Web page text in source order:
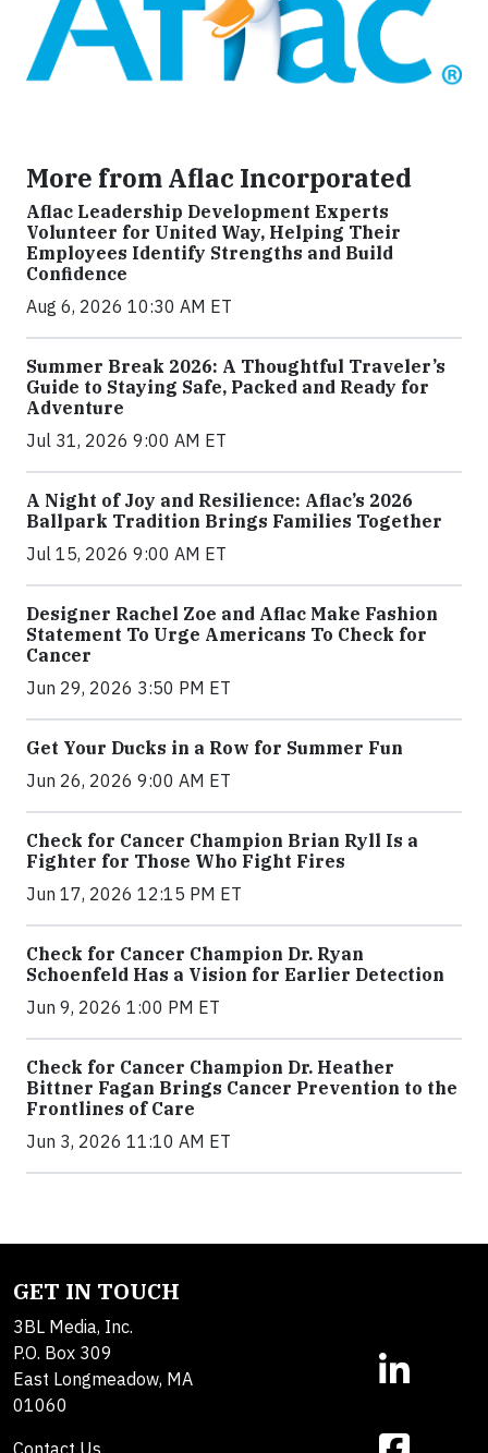
More from Aflac Incorporated
Aflac Leadership Development Experts
Volunteer for United Way, Helping Their
Employees Identify Strengths and Build
Confidence
Aug 6, 2026 10:30 AM ET
Summer Break 2026: A Thoughtful Traveler’s
Guide to Staying Safe, Packed and Ready for
Adventure
Jul 31, 2026 9:00 AM ET
A Night of Joy and Resilience: Aflac’s 2026
Ballpark Tradition Brings Families Together
Jul 15, 2026 9:00 AM ET
Designer Rachel Zoe and Aflac Make Fashion
Statement To Urge Americans To Check for
Cancer
Jun 29, 2026 3:50 PM ET
Get Your Ducks in a Row for Summer Fun
Jun 26, 2026 9:00 AM ET
Check for Cancer Champion Brian Ryll Is a
Fighter for Those Who Fight Fires
Jun 17, 2026 12:15 PM ET
Check for Cancer Champion Dr. Ryan
Schoenfeld Has a Vision for Earlier Detection
Jun 9, 2026 1:00 PM ET
Check for Cancer Champion Dr. Heather
Bittner Fagan Brings Cancer Prevention to the
Frontlines of Care
Jun 3, 2026 11:10 AM ET
GET IN TOUCH
3BL Media, Inc.
P.O. Box 309
East Longmeadow, MA
01060